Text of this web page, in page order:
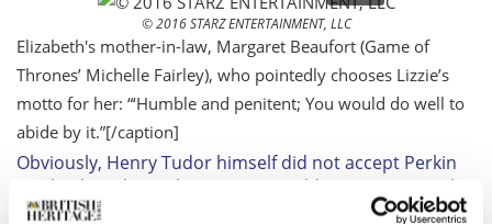
© 2016 STARZ ENTERTAINMENT, LLC
Elizabeth's mother-in-law, Margaret Beaufort (Game of
Thrones’ Michelle Fairley), who pointedly chooses Lizzie’s
motto for her: “‘Humble and penitent; You would do well to
abide by it.”[/caption]
Obviously, Henry Tudor himself did not accept Perkin
Warbeck as the real Prince. He couldn’t, no matter who
he was. The fates of the boys in the tower is still so